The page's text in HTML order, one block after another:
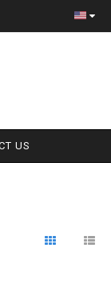
ETA = 1 WEEK
US